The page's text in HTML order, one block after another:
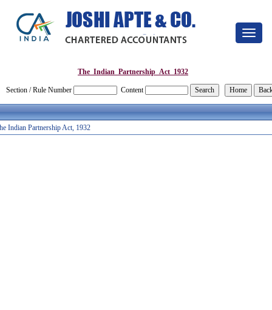
Toggle
The_Indian_Partnership_Act_1932
Section / Rule Number Content
Indian Partnership Act, 1932